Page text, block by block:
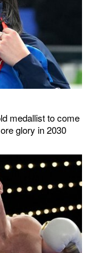
medallist to come
glory in 2030